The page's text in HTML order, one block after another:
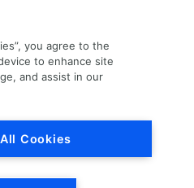
US Employment Verification
you agree to the
to enhance site
and assist in our
Cookies